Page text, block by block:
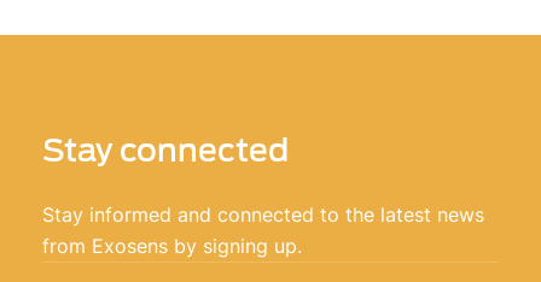
Stay connected
Stay informed and connected to the latest news
from Exosens by signing up.